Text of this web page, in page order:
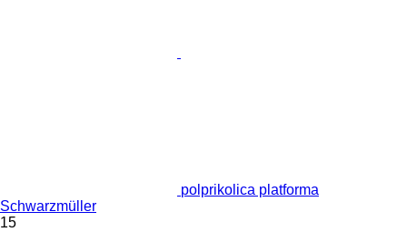
polprikolica platforma
Schwarzmüller
15